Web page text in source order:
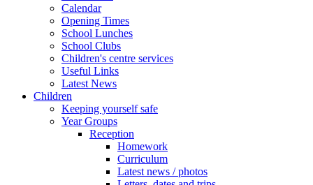
Calendar
Opening Times
School Lunches
School Clubs
Children's centre services
Useful Links
Latest News
Children
Keeping yourself safe
Year Groups
Reception
Homework
Curriculum
Latest news / photos